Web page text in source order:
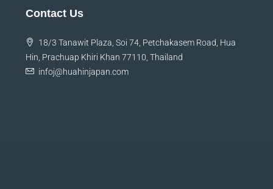
Contact Us
18/3 Tanawit Plaza, Soi 74, Petchakasem Road, Hua
Hin, Prachuap Khiri Khan 77110, Thailand
infoj@huahinjapan.com